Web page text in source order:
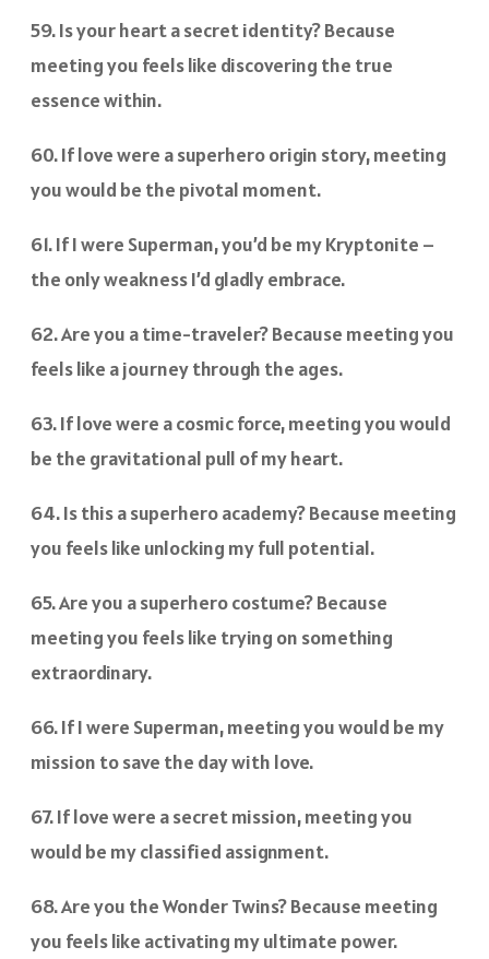
59. Is your heart a secret identity? Because
meeting you feels like discovering the true
essence within.
60. If love were a superhero origin story, meeting
you would be the pivotal moment.
61. If I were Superman, you’d be my Kryptonite –
the only weakness I’d gladly embrace.
62. Are you a time-traveler? Because meeting you
feels like a journey through the ages.
63. If love were a cosmic force, meeting you would
be the gravitational pull of my heart.
64. Is this a superhero academy? Because meeting
you feels like unlocking my full potential.
65. Are you a superhero costume? Because
meeting you feels like trying on something
extraordinary.
66. If I were Superman, meeting you would be my
mission to save the day with love.
67. If love were a secret mission, meeting you
would be my classified assignment.
68. Are you the Wonder Twins? Because meeting
you feels like activating my ultimate power.